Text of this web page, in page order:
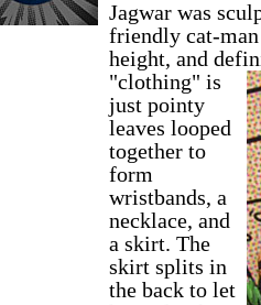
Jagwar was
friendly cat-
height, and
"clothing" is
just pointy
leaves looped
together to
form
wristbands, a
necklace, and
a skirt. The
skirt splits in
the back to let